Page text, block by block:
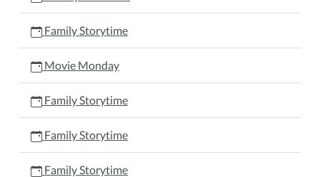
Family Storytime
Movie Monday
Family Storytime
Family Storytime
Family Storytime